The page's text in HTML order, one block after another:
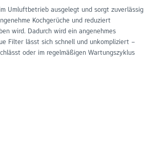
Umluftbetrieb ausgelegt und sorgt zuverlässig
Kochgerüche und reduziert
wird. Dadurch wird ein angenehmes
Filter lässt sich schnell und unkompliziert –
oder im regelmäßigen Wartungszyklus